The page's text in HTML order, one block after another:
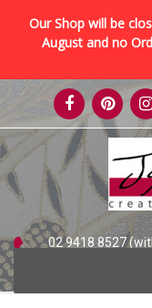
Our Shop will be
August and no
Skip
to
02 9418 8527
Skip
to
content